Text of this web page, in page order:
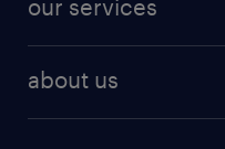
human resources jobs
industrial
our services
about us